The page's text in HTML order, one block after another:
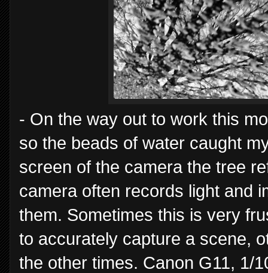
- On the way out to work this
so the beads of water caught
screen of the camera the tree
camera often records light and
them. Sometimes this is very
to accurately capture a scene,
the other times. Canon G11, 1/